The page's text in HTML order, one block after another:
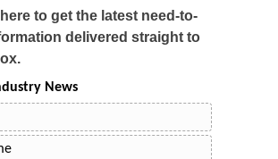
to get the latest need-to-
delivered straight to
News